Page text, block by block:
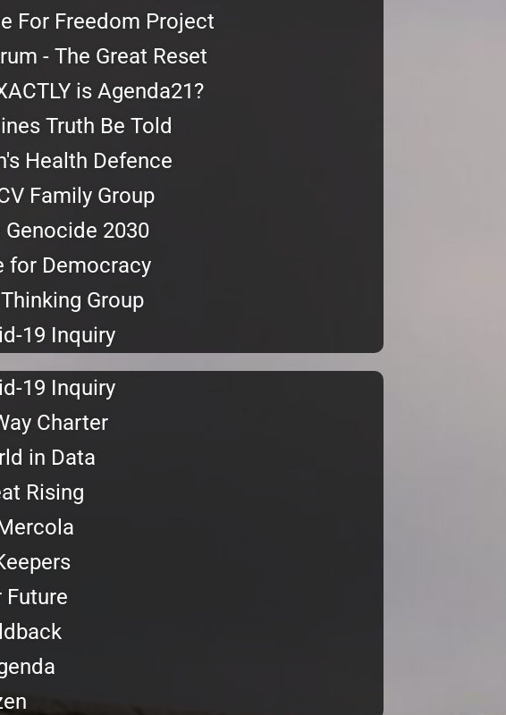
For Freedom Project
- The Great Reset
is Agenda21?
Truth Be Told
Health Defence
Family Group
Genocide 2030
for Democracy
Group
19 Inquiry
19 Inquiry
Charter
in Data
Rising
Future